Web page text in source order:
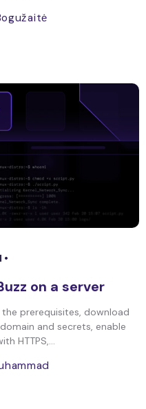
•
on a server
prerequisites, download
and secrets, enable
HTTPS,...